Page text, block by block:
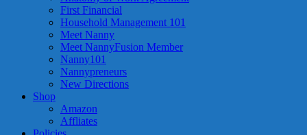
First Financial
Household Management 101
Meet Nanny
Meet NannyFusion Member
Nanny101
Nannypreneurs
New Directions
Shop
Amazon
Affliates